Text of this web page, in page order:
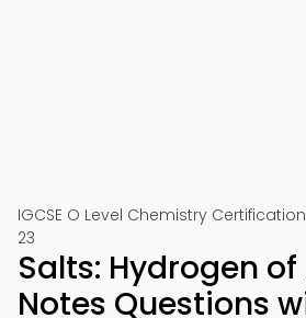
IGCSE O Level Chemistry
23
Salts: Hydrogen
Notes Questions